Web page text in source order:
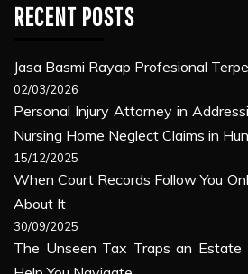
RECENT POSTS
Jasa Basmi Rayap Profesional
02/03/2026
Personal Injury Attorney in
Nursing Home Neglect Claims in
15/12/2025
When Court Records Follow You
About It
30/09/2025
The Unseen Tax Traps an Estate